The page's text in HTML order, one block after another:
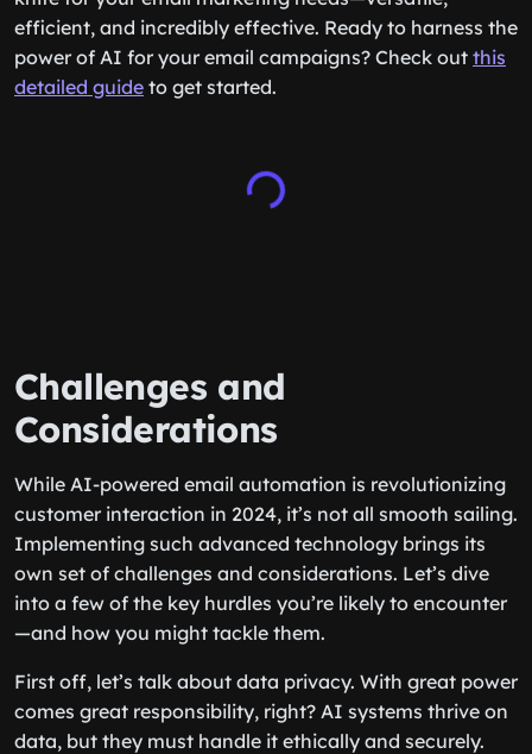
efficient, and incredibly effective. Ready to harness the
power of AI for your email campaigns? Check out this
detailed guide to get started.
Challenges and
Considerations
While AI-powered email automation is revolutionizing
customer interaction in 2024, it’s not all smooth sailing.
Implementing such advanced technology brings its
own set of challenges and considerations. Let’s dive
into a few of the key hurdles you’re likely to encounter
—and how you might tackle them.
First off, let’s talk about data privacy. With great power
comes great responsibility, right? AI systems thrive on
data, but they must handle it ethically and securely.